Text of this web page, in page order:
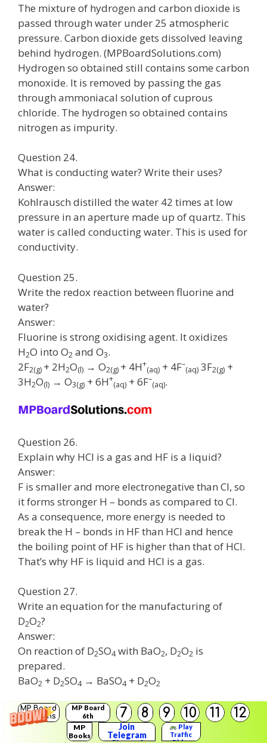
MP Board
Solutions
MP Board
6th
Solutions
7 8 9 10 11 12
MP
Books
Join
Telegram
Play
Traffic
The mixture of hydrogen and carbon dioxide is
passed through water under 25 atmospheric
pressure. Carbon dioxide gets dissolved leaving
behind hydrogen. (MPBoardSolutions.com)
Hydrogen so obtained still contains some carbon
monoxide. It is removed by passing the gas
through ammoniacal solution of cuprous
chloride. The hydrogen so obtained contains
nitrogen as impurity.
Question 24.
What is conducting water? Write their uses?
Answer:
Kohlrausch distilled the water 42 times at low
pressure in an aperture made up of quartz. This
water is called conducting water. This is used for
conductivity.
Question 25.
Write the redox reaction between fluorine and
water?
Answer:
Fluorine is strong oxidising agent. It oxidizes
H2O into O2 and O3.
2F2(g) + 2H2O(l) → O2(g) + 4H+
(aq) + 4F–
(aq) 3F2(g) +
3H2O(l) → O3(g) + 6H+
(aq) + 6F–
(aq).
Question 26.
Explain why HCI is a gas and HF is a liquid?
Answer:
F is smaller and more electronegative than Cl, so
it forms stronger H – bonds as compared to Cl.
As a consequence, more energy is needed to
break the H – bonds in HF than HCI and hence
the boiling point of HF is higher than that of HCI.
That’s why HF is liquid and HCI is a gas.
Question 27.
Write an equation for the manufacturing of
D2O2?
Answer:
On reaction of D2SO4 with BaO2, D2O2 is
prepared.
BaO2 + D2SO4 → BaSO4 + D2O2
Question 28.
Why H O
cannot be kept for a longer time?